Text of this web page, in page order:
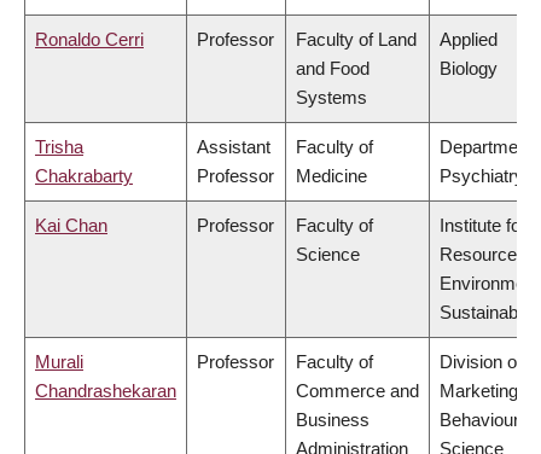
Ronaldo Cerri Professor
Faculty of Land
and Food
Systems
Applied
Biology
Trisha
Chakrabarty
Assistant
Professor
Faculty of
Medicine
Department
Psychiatry
Kai Chan Professor
Faculty of
Science
Institute for
Resources,
Murali
Chandrashekaran
Professor
Faculty of
Commerce and
Business
Administration
Division of
Marketing
Behavioural
Science